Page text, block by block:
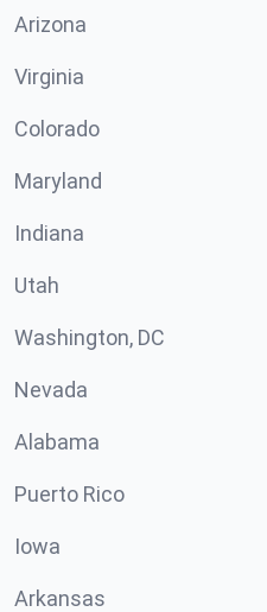
Arizona
Virginia
Colorado
Maryland
Indiana
Utah
Washington, DC
Nevada
Alabama
Puerto Rico
Iowa
Arkansas